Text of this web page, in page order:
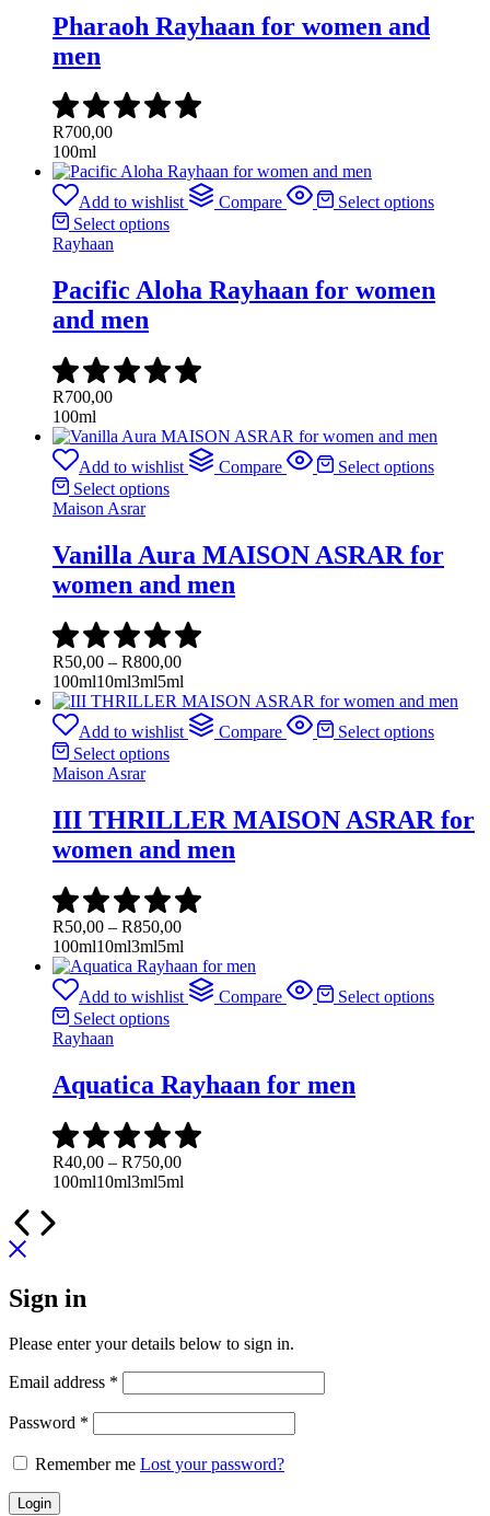
Pharaoh Rayhaan for women and
men
R700,00
100ml
Add to wishlist Compare
Select options
Select options
Rayhaan
Pacific Aloha Rayhaan for women
and men
R700,00
100ml
Add to wishlist Compare
Select options
Select options
Maison Asrar
Vanilla Aura MAISON ASRAR for
women and men
R50,00 – R800,00Price
range:
R50,00
through
R800,00
100ml10ml3ml5ml
Add to wishlist Compare
Select options
Select options
Maison Asrar
III THRILLER MAISON ASRAR for
women and men
R50,00 – R850,00Price
range:
R50,00
through
R850,00
100ml10ml3ml5ml
Add to wishlist Compare
Select options
Select options
Rayhaan
Aquatica Rayhaan for men
R40,00 – R750,00Price
range:
100ml10ml3ml5ml
Sign in
Please enter your details below to sign in.
Email address *
Password *
Remember me Lost your password?
Login